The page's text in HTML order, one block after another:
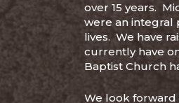
over 15 years.
were an integral
lives. We have
currently have
Baptist Church
We look